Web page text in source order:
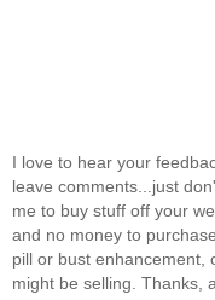
I love to hear your
leave comments...just
me to buy stuff off your
and no money to
pill or bust enhancement,
might be selling. Thanks,